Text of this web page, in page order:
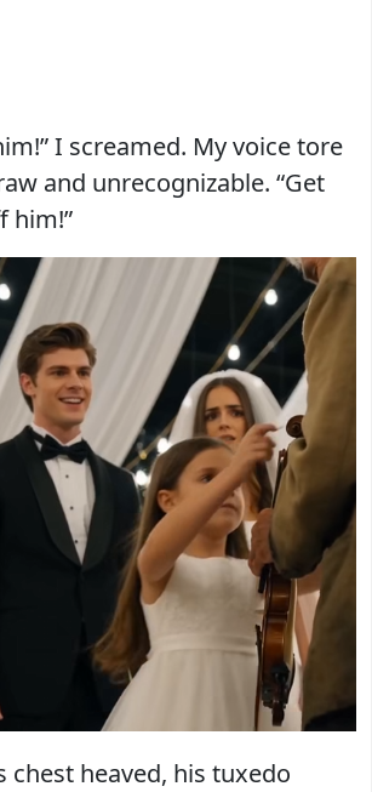
I screamed. My voice tore
and unrecognizable. “Get
him!”
chest heaved, his tuxedo